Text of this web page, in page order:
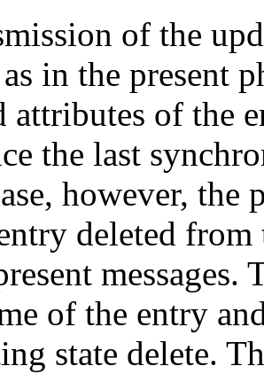
of the
in the present
attributes of the
the last
however, the
deleted from
messages.
of the entry
state delete.